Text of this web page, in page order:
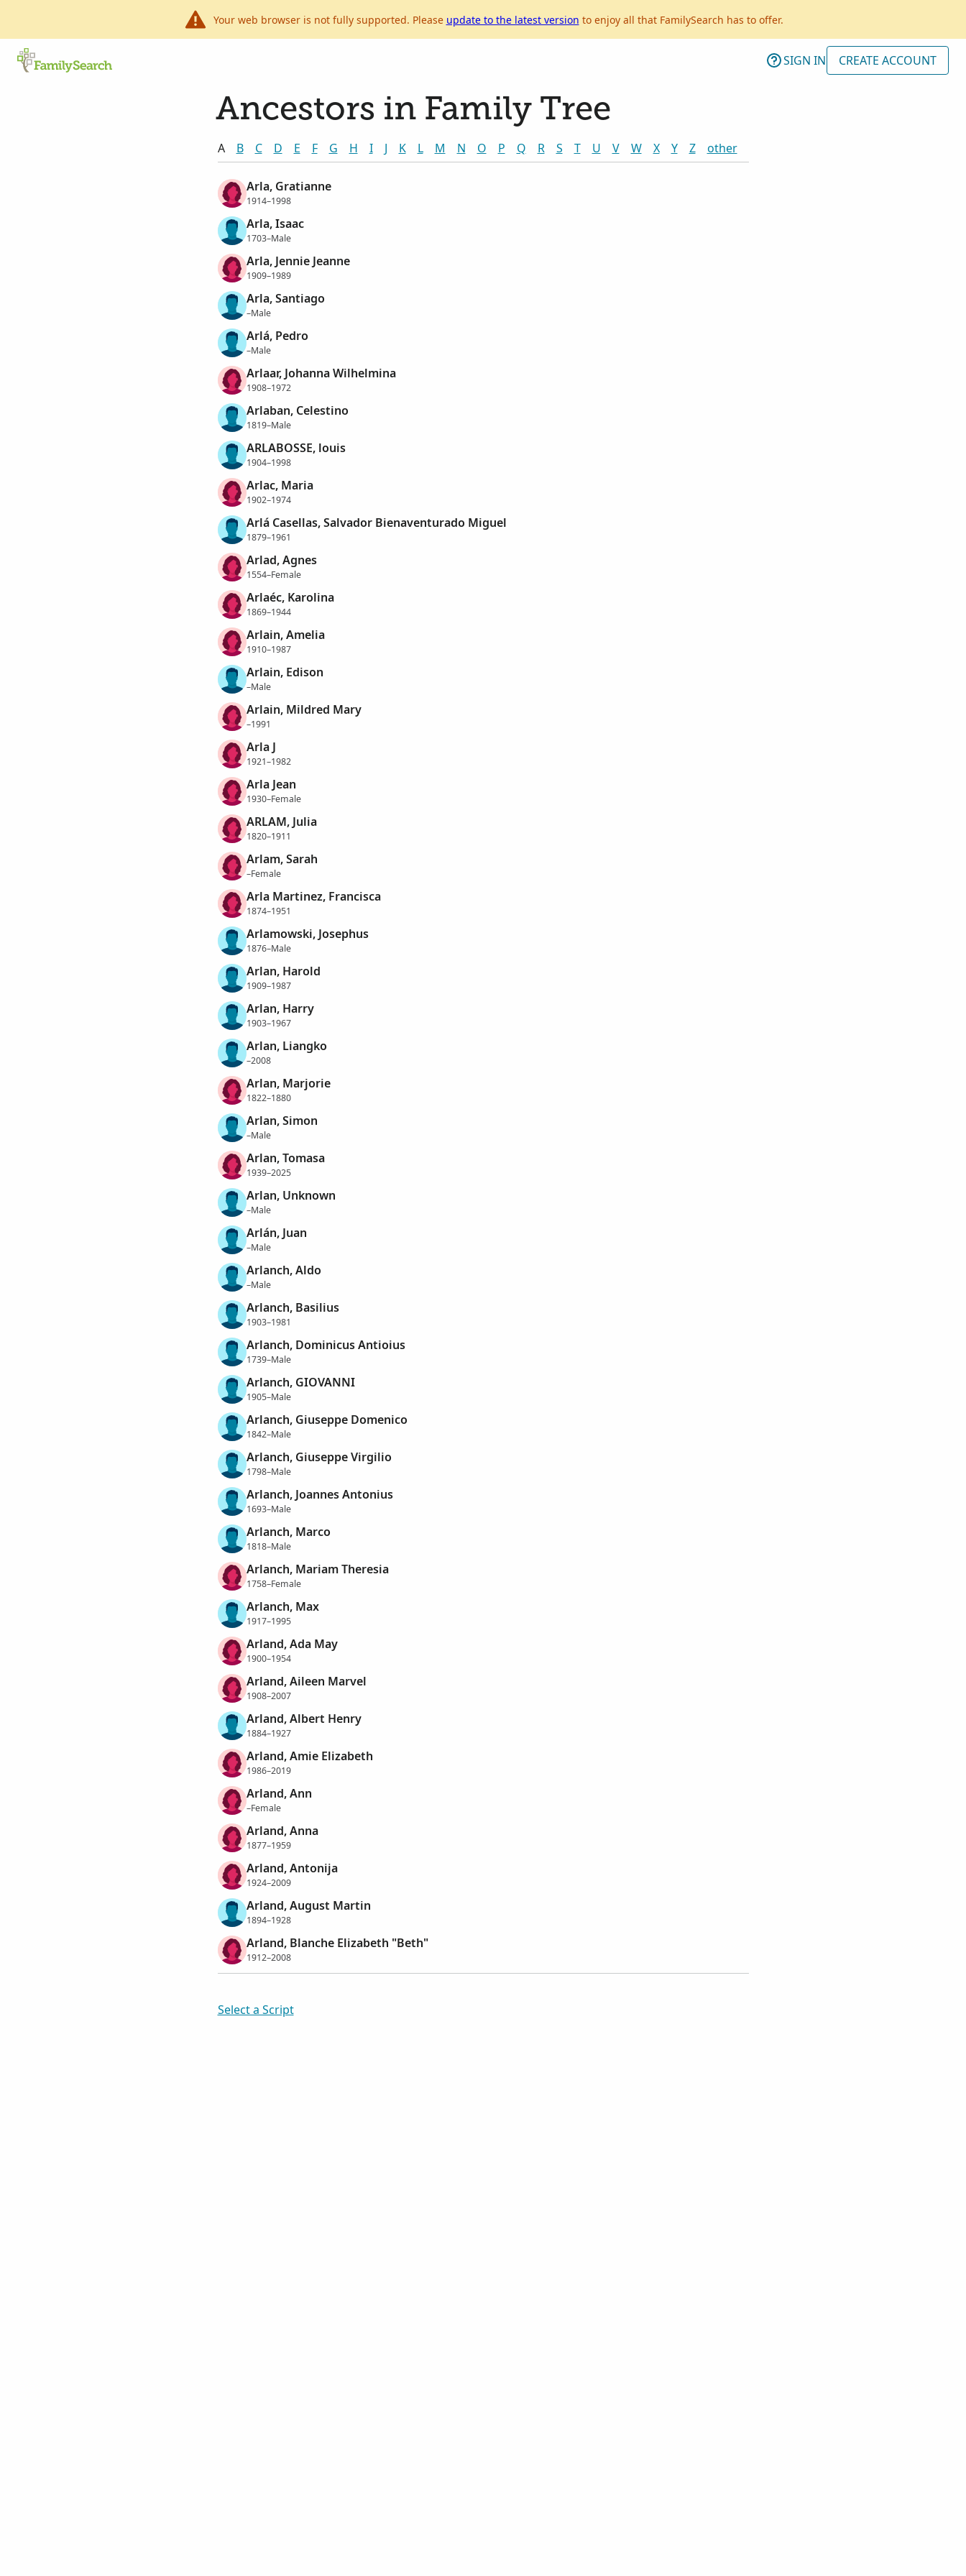
Your web browser is not fully supported. Please update to the latest version to enjoy all that FamilySearch has to offer.
SIGN IN CREATE ACCOUNT
Ancestors in Family Tree
A B C D E F G H I J K L M N O P Q R S T U V W X Y Z other
Arla, Gratianne
1914–1998
Arla, Isaac
1703–Male
Arla, Jennie Jeanne
1909–1989
Arla, Santiago
–Male
Arlá, Pedro
–Male
Arlaar, Johanna Wilhelmina
1908–1972
Arlaban, Celestino
1819–Male
ARLABOSSE, louis
1904–1998
Arlac, Maria
1902–1974
Arlá Casellas, Salvador Bienaventurado Miguel
1879–1961
Arlad, Agnes
1554–Female
Arlaéc, Karolina
1869–1944
Arlain, Amelia
1910–1987
Arlain, Edison
–Male
Arlain, Mildred Mary
–1991
Arla J
1921–1982
Arla Jean
1930–Female
ARLAM, Julia
1820–1911
Arlam, Sarah
–Female
Arla Martinez, Francisca
1874–1951
Arlamowski, Josephus
1876–Male
Arlan, Harold
1909–1987
Arlan, Harry
1903–1967
Arlan, Liangko
–2008
Arlan, Marjorie
1822–1880
Arlan, Simon
–Male
Arlan, Tomasa
1939–2025
Arlan, Unknown
–Male
Arlán, Juan
–Male
Arlanch, Aldo
–Male
Arlanch, Basilius
1903–1981
Arlanch, Dominicus Antioius
1739–Male
Arlanch, GIOVANNI
1905–Male
Arlanch, Giuseppe Domenico
1842–Male
Arlanch, Giuseppe Virgilio
1798–Male
Arlanch, Joannes Antonius
1693–Male
Arlanch, Marco
1818–Male
Arlanch, Mariam Theresia
1758–Female
Arlanch, Max
1917–1995
Arland, Ada May
1900–1954
Arland, Aileen Marvel
1908–2007
Arland, Albert Henry
1884–1927
Arland, Amie Elizabeth
1986–2019
Arland, Ann
–Female
Arland, Anna
1877–1959
Arland, Antonija
1924–2009
Arland, August Martin
1894–1928
Arland, Blanche Elizabeth "Beth"
1912–2008
Select a Script